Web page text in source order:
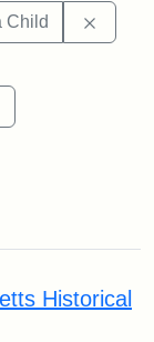
Child
Historical